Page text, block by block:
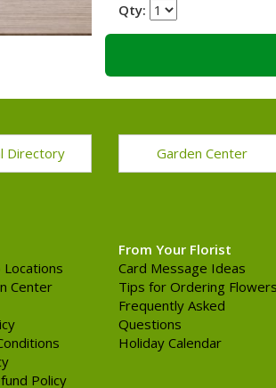
Qty:
Directory Garden Center
Locations
Center
Policy
From Your Florist
Card Message Ideas
Tips for Ordering Flowers
Frequently Asked
Questions
Holiday Calendar